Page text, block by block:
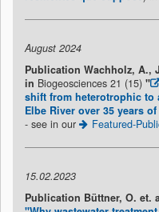
August 2024
Publication Wachholz, A.,
in Biogeosciences 21 (15) "
shift from heterotrophic
Elbe River over 35 years
- see in our
Featured-
15.02.2023
Publication Büttner, O. et.